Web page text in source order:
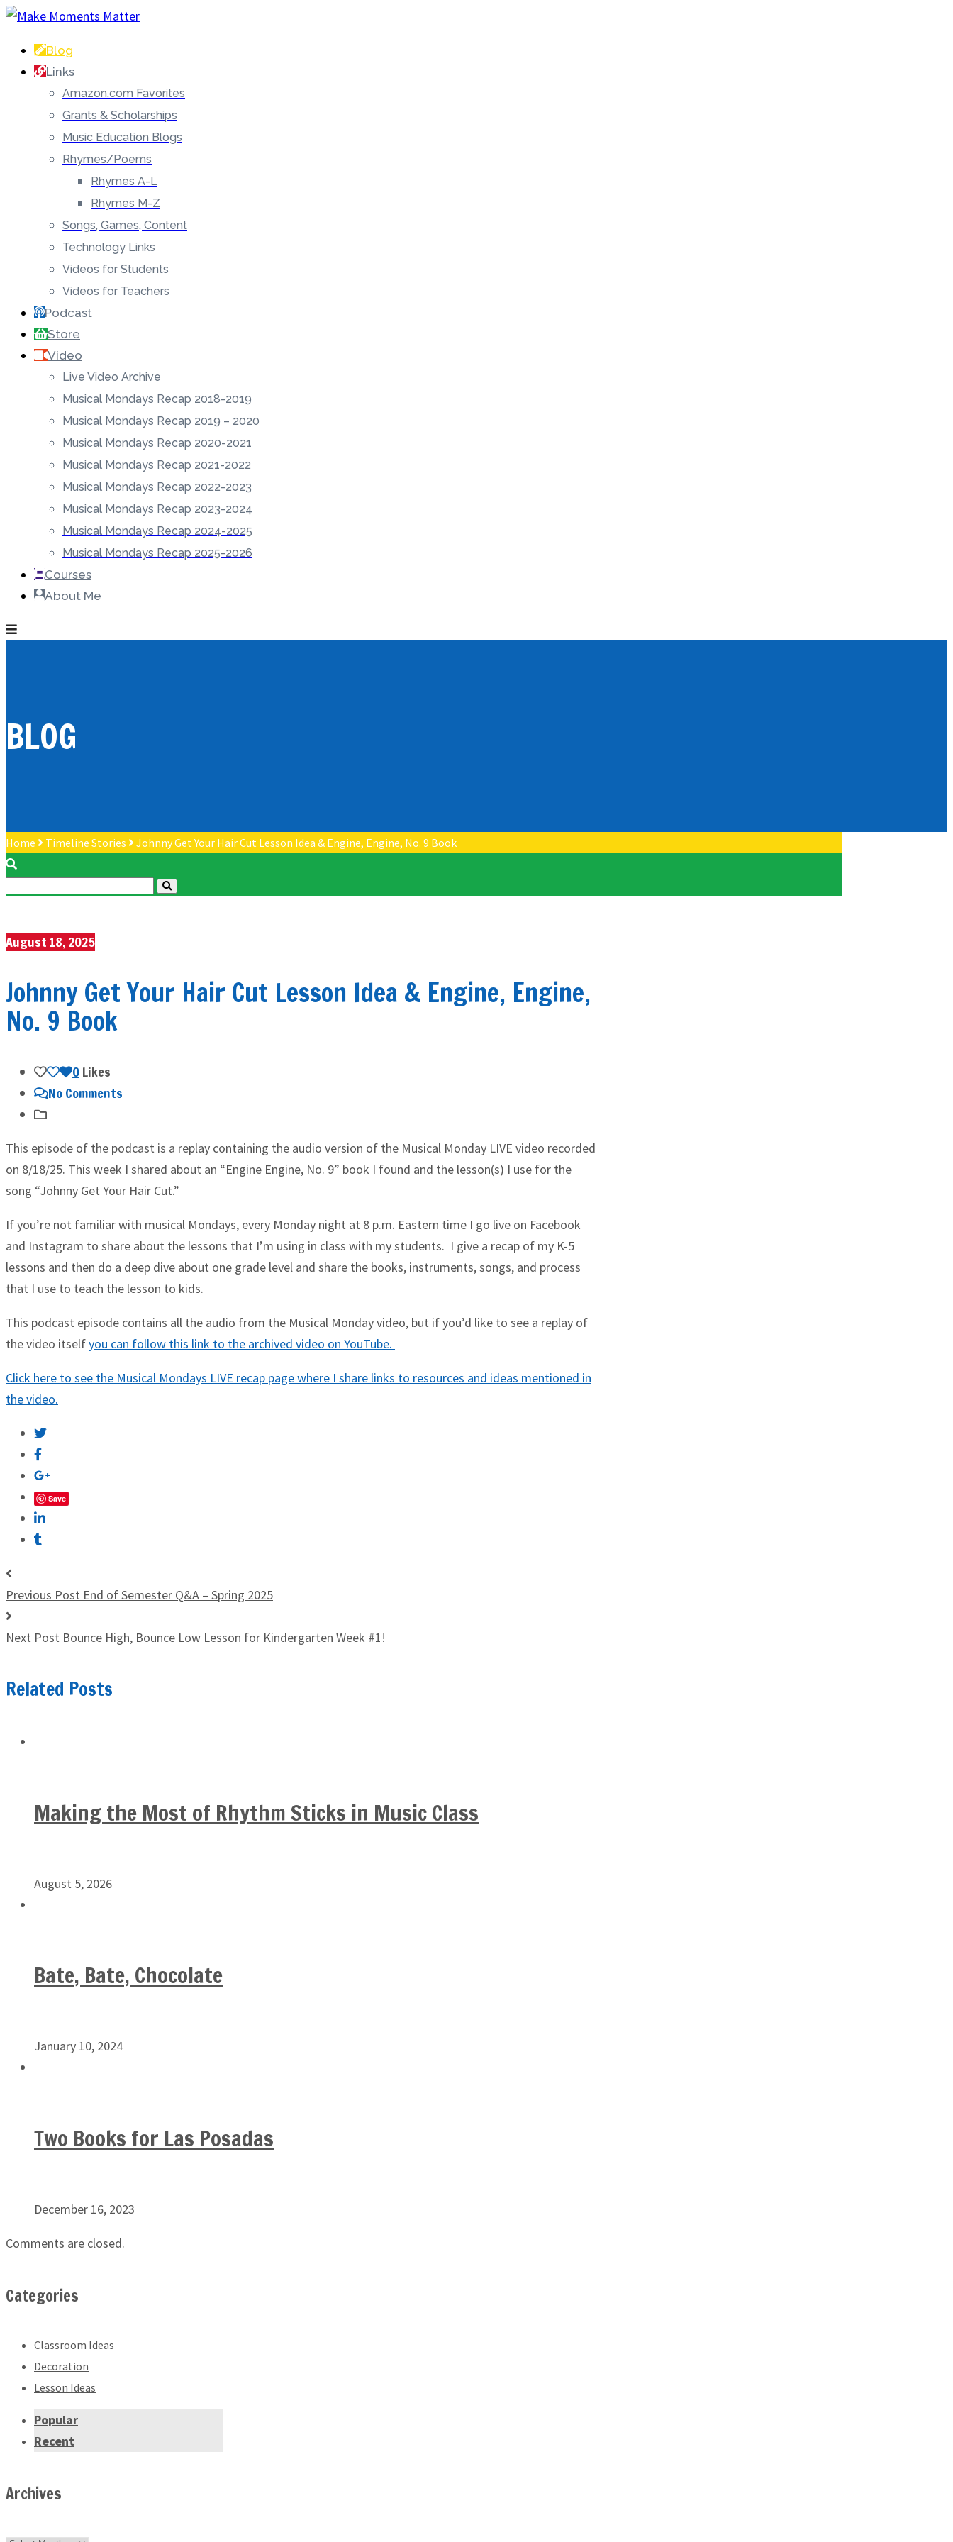
Blog
Links
Amazon.com Favorites
Grants & Scholarships
Music Education Blogs
Rhymes/Poems
Rhymes A-L
Rhymes M-Z
Songs, Games, Content
Technology Links
Videos for Students
Videos for Teachers
Podcast
Store
Video
Live Video Archive
Musical Mondays Recap 2018-2019
Musical Mondays Recap 2019 – 2020
Musical Mondays Recap 2020-2021
Musical Mondays Recap 2021-2022
Musical Mondays Recap 2022-2023
Musical Mondays Recap 2023-2024
Musical Mondays Recap 2024-2025
Musical Mondays Recap 2025-2026
Courses
About Me
BLOG
Home Timeline Stories Johnny Get Your Hair Cut Lesson Idea & Engine, Engine, No. 9 Book
August 18, 2025
Johnny Get Your Hair Cut Lesson Idea & Engine, Engine,
No. 9 Book
0Likes
No Comments
This episode of the podcast is a replay containing the audio version of the Musical Monday LIVE video recorded
on 8/18/25. This week I shared about an “Engine Engine, No. 9” book I found and the lesson(s) I use for the
song “Johnny Get Your Hair Cut.”
If you’re not familiar with musical Mondays, every Monday night at 8 p.m. Eastern time I go live on Facebook
and Instagram to share about the lessons that I’m using in class with my students. I give a recap of my K-5
lessons and then do a deep dive about one grade level and share the books, instruments, songs, and process
that I use to teach the lesson to kids.
This podcast episode contains all the audio from the Musical Monday video, but if you’d like to see a replay of
the video itselfyou can follow this link to the archived video on YouTube.
Click here to see the Musical Mondays LIVE recap page where I share links to resources and ideas mentioned in
the video.
Save
Previous Post End of Semester Q&A – Spring 2025
Next Post Bounce High, Bounce Low Lesson for Kindergarten Week #1!
Related Posts
Making the Most of Rhythm Sticks in Music Class
August 5, 2026
Bate, Bate, Chocolate
January 10, 2024
Two Books for Las Posadas
December 16, 2023
Comments are closed.
Categories
Classroom Ideas
Decoration
Lesson Ideas
Popular
Recent
Archives